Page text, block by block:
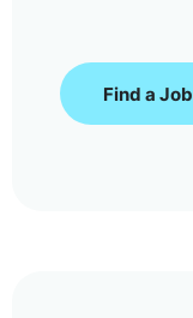
Find a Job